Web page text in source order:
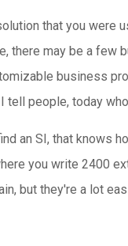
that you were
there may be a few
business
tell people, today
an SI, that knows
you write 2400
but they're a lot